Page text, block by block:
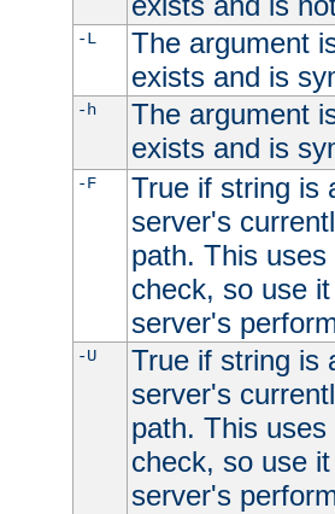
-L
The argument
exists and is
-h
The argument
exists and is
-F
True if string is
server's
path. This
check, so use
server's
-U
True if string is
server's
path. This
check, so use
server's